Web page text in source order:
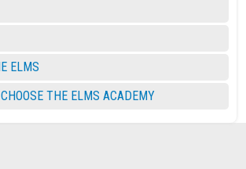
ELMS
THE ELMS ACADEMY